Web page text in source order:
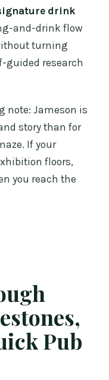
drink
and-drink flow
turning
guided research
note: Jameson is
story than for
If your
floors,
you reach the
Pub